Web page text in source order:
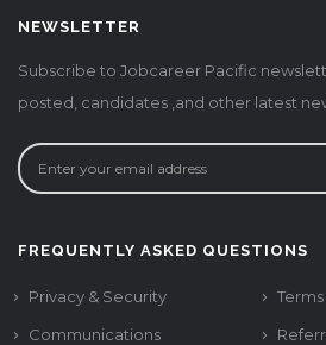
NEWSLETTER
Subscribe to Jobcareer Pacific
posted, candidates ,and other latest
FREQUENTLY ASKED QUESTIONS
Privacy & Security
Communications